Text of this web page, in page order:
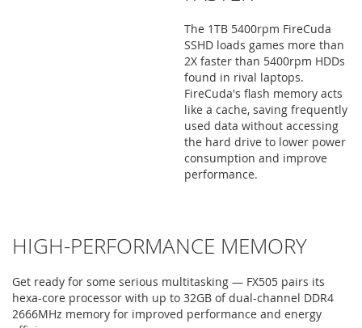
The 1TB 5400rpm FireCuda
SSHD loads games more than
2X faster than 5400rpm HDDs
found in rival laptops.
FireCuda's flash memory acts
like a cache, saving frequently
used data without accessing
the hard drive to lower power
consumption and improve
performance.
HIGH-PERFORMANCE MEMORY
Get ready for some serious multitasking — FX505 pairs its
hexa-core processor with up to 32GB of dual-channel DDR4
2666MHz memory for improved performance and energy